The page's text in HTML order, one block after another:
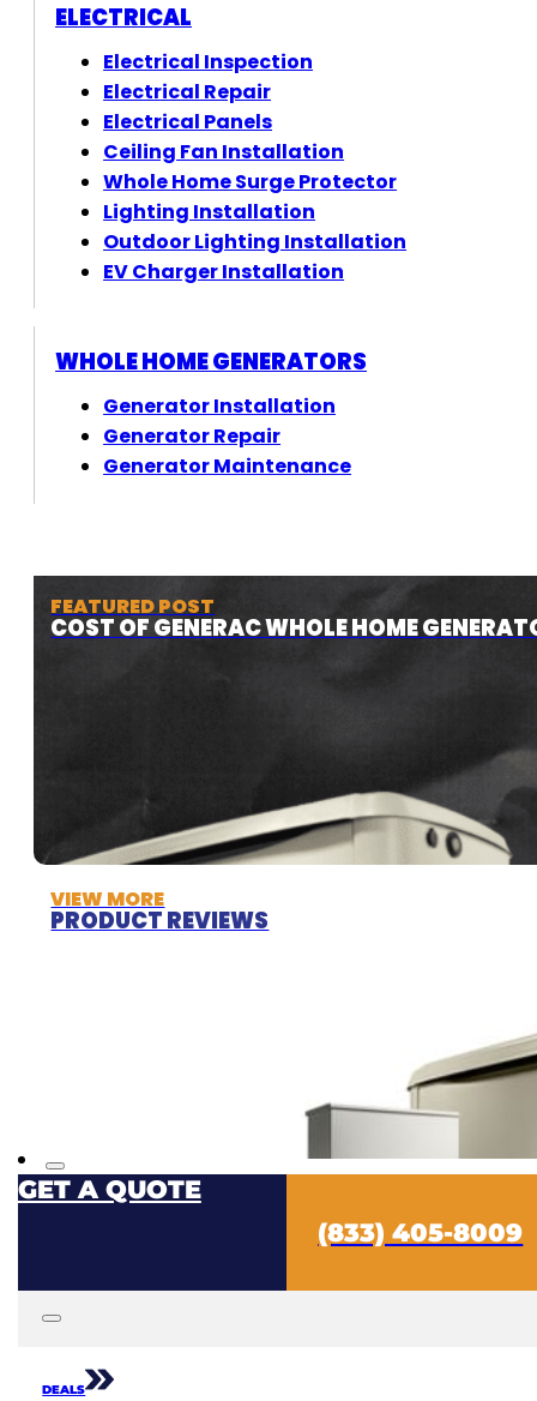
FEATURED POST
COST OF GENERAC WHOLE HOME
VIEW MORE
PRODUCT REVIEWS
ELECTRICAL
Electrical Inspection
Electrical Repair
Electrical Panels
Ceiling Fan Installation
Whole Home Surge Protector
Lighting Installation
Outdoor Lighting Installation
EV Charger Installation
WHOLE HOME GENERATORS
Generator Installation
Generator Repair
Generator Maintenance
GET A QUOTE
(833) 405-8009
DEALS